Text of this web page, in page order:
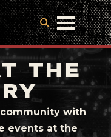
THE
with
events at the